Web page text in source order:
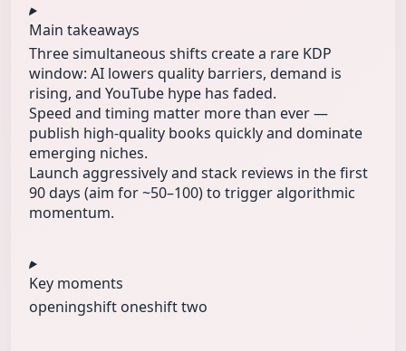
Main takeaways
Three simultaneous shifts create a rare KDP
window: AI lowers quality barriers, demand is
rising, and YouTube hype has faded.
Speed and timing matter more than ever —
publish high-quality books quickly and dominate
emerging niches.
Launch aggressively and stack reviews in the first
90 days (aim for ~50–100) to trigger algorithmic
momentum.
Key moments
openingshift oneshift two